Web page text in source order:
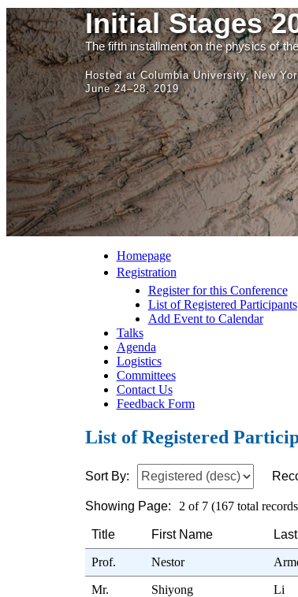
Initial Stages
The fifth installment on the physics of
Hosted at Columbia University, New
June 24–28, 2019
Homepage
Registration
Register for this Conference
List of Registered Participants
Add Event to Calendar
Talks
Agenda
Logistics
Committees
Contact Us
Feedback Form
List of Registered
Sort By:
Showing Page: 2 of 7 (167 total
Title First Name
Prof. Nestor
Mr. Shiyong Li